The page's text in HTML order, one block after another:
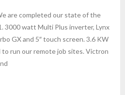
are completed our state of the
3000 watt Multi Plus inverter, Lynx
GX and 5″ touch screen. 3.6 KW
run our remote job sites. Victron